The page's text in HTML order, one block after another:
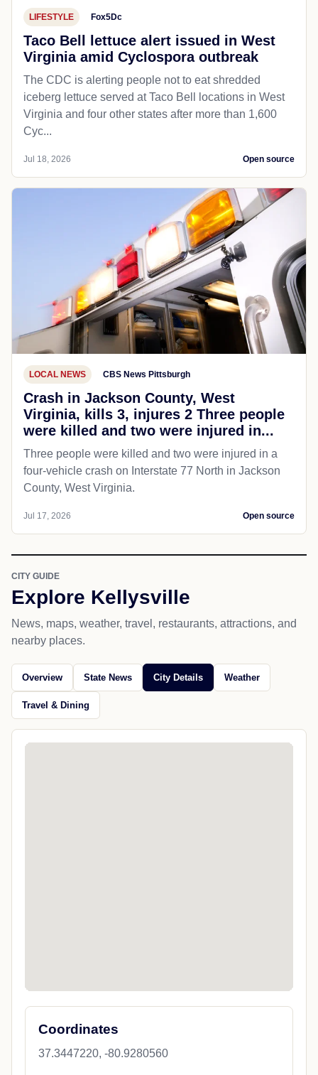
LIFESTYLE Fox5Dc
Taco Bell lettuce alert issued in West
Virginia amid Cyclospora outbreak
The CDC is alerting people not to eat shredded
iceberg lettuce served at Taco Bell locations in West
Virginia and four other states after more than 1,600
Cyc...
Jul 18, 2026 Open source
LOCAL NEWS CBS News Pittsburgh
Crash in Jackson County, West
Virginia, kills 3, injures 2 Three people
were killed and two were injured in...
Three people were killed and two were injured in a
four-vehicle crash on Interstate 77 North in Jackson
County, West Virginia.
Jul 17, 2026 Open source
CITY GUIDE
Explore Kellysville
News, maps, weather, travel, restaurants, attractions, and
nearby places.
Overview State News City Details Weather
Travel & Dining
Coordinates
37.3447220, -80.9280560